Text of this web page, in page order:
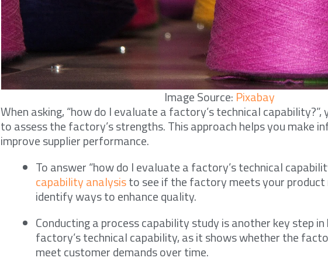
Image Source: Pixabay
When asking, “how do I evaluate a factory’s technical capability?”,
to assess the factory’s strengths. This approach helps you make
improve supplier performance.
To answer “how do I evaluate a factory’s technical
capability analysisto see if the factory meets your
identify ways to enhance quality.
Conducting a process capability study is another key step
factory’s technical capability, as it shows whether the
meet customer demands over time.